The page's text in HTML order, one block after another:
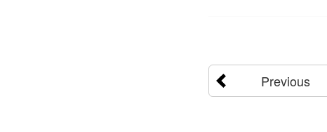
Previous